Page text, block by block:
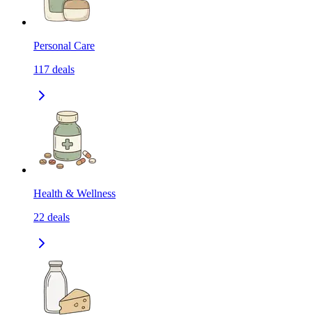
Personal Care
117 deals
Health & Wellness
22 deals